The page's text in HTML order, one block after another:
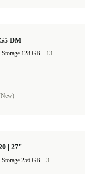
DM
Storage 128 GB +13
| 27"
Storage 256 GB +3